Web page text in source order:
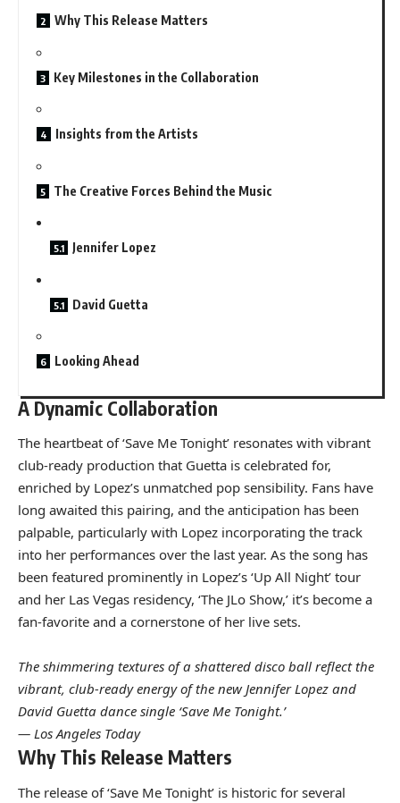
Why This Release Matters
Key Milestones in the Collaboration
Insights from the Artists
The Creative Forces Behind the Music
Jennifer Lopez
David Guetta
Looking Ahead
A Dynamic Collaboration
The heartbeat of ‘Save Me Tonight’ resonates with vibrant
club-ready production that Guetta is celebrated for,
enriched by Lopez’s unmatched pop sensibility. Fans have
long awaited this pairing, and the anticipation has been
palpable, particularly with Lopez incorporating the track
into her performances over the last year. As the song has
been featured prominently in Lopez’s ‘Up All Night’ tour
and her Las Vegas residency, ‘The JLo Show,’ it’s become a
fan-favorite and a cornerstone of her live sets.
The shimmering textures of a shattered disco ball reflect the
vibrant, club-ready energy of the new Jennifer Lopez and
David Guetta dance single ‘Save Me Tonight.’
— Los Angeles Today
Why This Release Matters
The release of ‘Save Me Tonight’ is historic for several